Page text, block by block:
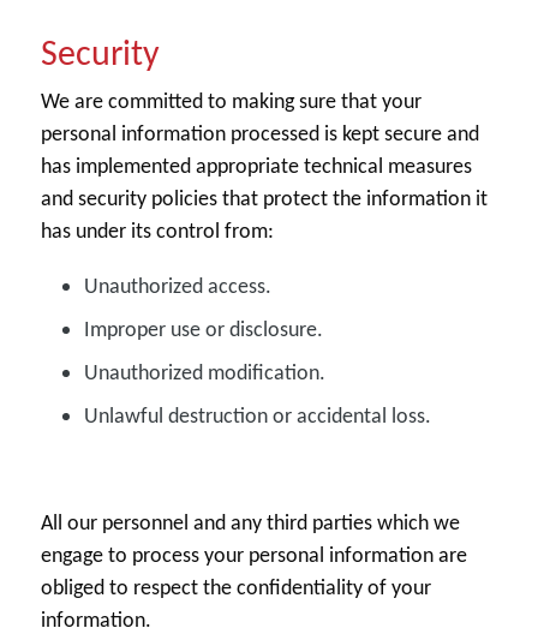
Security
We are committed to making sure that your
personal information processed is kept secure and
has implemented appropriate technical measures
and security policies that protect the information it
has under its control from:
Unauthorized access.
Improper use or disclosure.
Unauthorized modification.
Unlawful destruction or accidental loss.
All our personnel and any third parties which we
engage to process your personal information are
obliged to respect the confidentiality of your
information.